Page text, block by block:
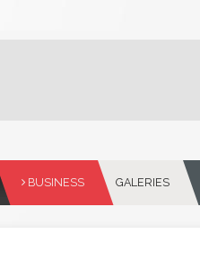
BUSINESS GALERIES